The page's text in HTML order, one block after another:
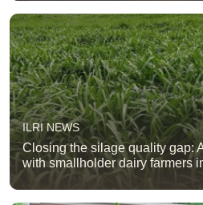
ILRI NEWS
Closing the silage quality gap:
with smallholder dairy farmers